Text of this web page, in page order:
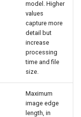
model. Higher
values
capture more
detail but
increase
processing
time and file
size.
Maximum
image edge
length, in